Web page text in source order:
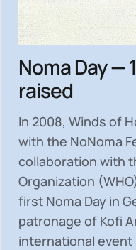
Noma Day —
raised
In 2008, Winds of
with the NoNoma
collaboration with
Organization
first Noma Day in
patronage of Kofi
international